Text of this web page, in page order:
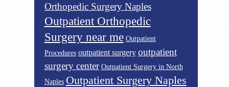
Orthopedic Surgery Naples
Outpatient Orthopedic
Surgery near me Outpatient
Procedures outpatient surgery outpatient
surgery center Outpatient Surgery in North
Naples Outpatient Surgery Naples